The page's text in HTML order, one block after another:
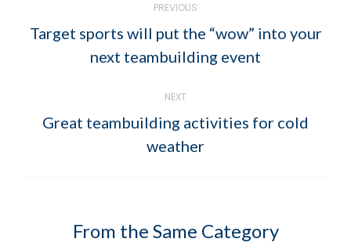
PREVIOUS
Previous
post:
Target sports will put the “wow” into your
next teambuilding event
NEXT
Next
post:
Great teambuilding activities for cold
weather
From the Same Category